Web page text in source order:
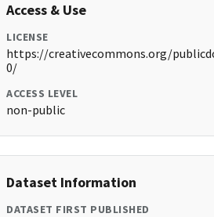
Access & Use
LICENSE
https://creativecommons.org/
0/
ACCESS LEVEL
non-public
Dataset Information
DATASET FIRST PUBLISHED